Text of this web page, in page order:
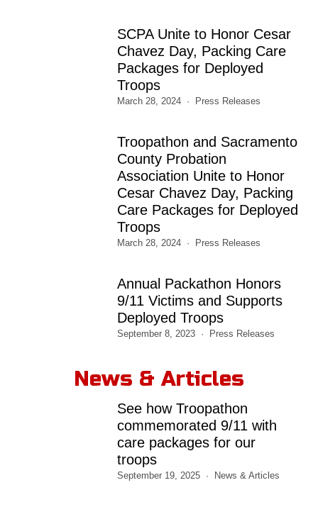
SCPA Unite to Honor Cesar
Chavez Day, Packing Care
Packages for Deployed
Troops
March 28, 2024 Press Releases
Troopathon and Sacramento
County Probation
Association Unite to Honor
Cesar Chavez Day, Packing
Care Packages for Deployed
Troops
March 28, 2024 Press Releases
Annual Packathon Honors
9/11 Victims and Supports
Deployed Troops
September 8, 2023 Press Releases
News & Articles
See how Troopathon
commemorated 9/11 with
care packages for our
troops
September 19, 2025 News & Articles